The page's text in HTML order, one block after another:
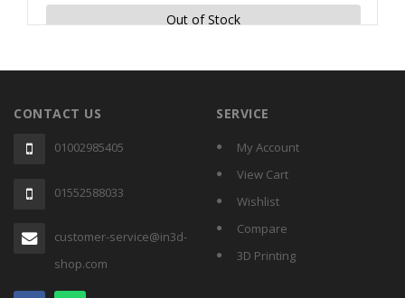
Out of Stock
CONTACT US
01002985405
01552588033
customer-service@in3d-
shop.com
SERVICE
My Account
View Cart
Wishlist
Compare
3D Printing